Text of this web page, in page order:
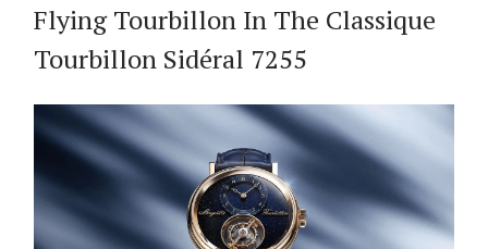
Flying Tourbillon In The Classique
Tourbillon Sidéral 7255